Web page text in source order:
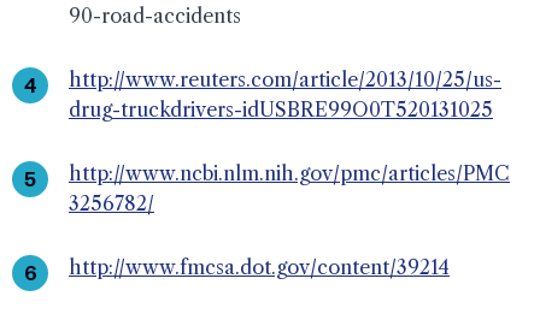
90-road-accidents
http://www.reuters.com/article/2013/10/25/us-
drug-truckdrivers-idUSBRE99O0T520131025
http://www.ncbi.nlm.nih.gov/pmc/articles/PMC
3256782/
http://www.fmcsa.dot.gov/content/39214